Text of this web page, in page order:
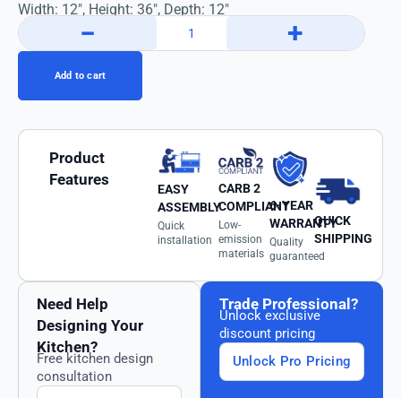
Width: 12″, Height: 36″, Depth: 12″
− +
Add to cart
Product
Features
EASY
ASSEMBLY
Quick
installation
CARB 2
COMPLIANT
Low-
emission
materials
6-YEAR
WARRANTY
Quality
guaranteed
QUICK
SHIPPING
Need Help
Designing Your
Kitchen?
Free kitchen design
consultation
Trade Professional?
Unlock exclusive
discount pricing
Unlock Pro Pricing